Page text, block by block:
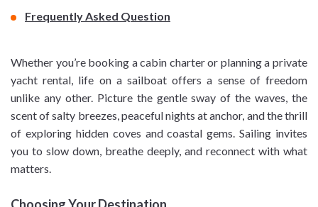
Frequently Asked Question
Whether you’re booking a cabin charter or planning a private
yacht rental, life on a sailboat offers a sense of freedom
unlike any other. Picture the gentle sway of the waves, the
scent of salty breezes, peaceful nights at anchor, and the thrill
of exploring hidden coves and coastal gems. Sailing invites
you to slow down, breathe deeply, and reconnect with what
matters.